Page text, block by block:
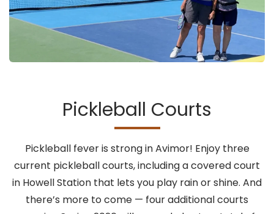
Pickleball Courts
Pickleball fever is strong in Avimor! Enjoy three
current pickleball courts, including a covered court
in Howell Station that lets you play rain or shine. And
there’s more to come — four additional courts